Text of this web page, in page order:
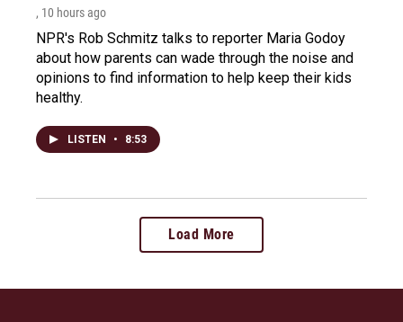
, 10 hours ago
NPR's Rob Schmitz talks to reporter Maria Godoy
about how parents can wade through the noise and
opinions to find information to help keep their kids
healthy.
LISTEN • 8:53
Load More